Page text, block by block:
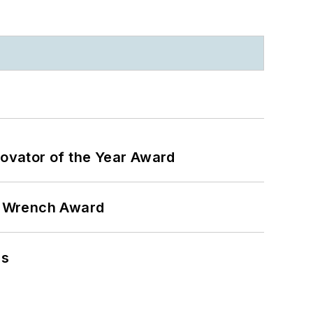
of the Year Award
Award